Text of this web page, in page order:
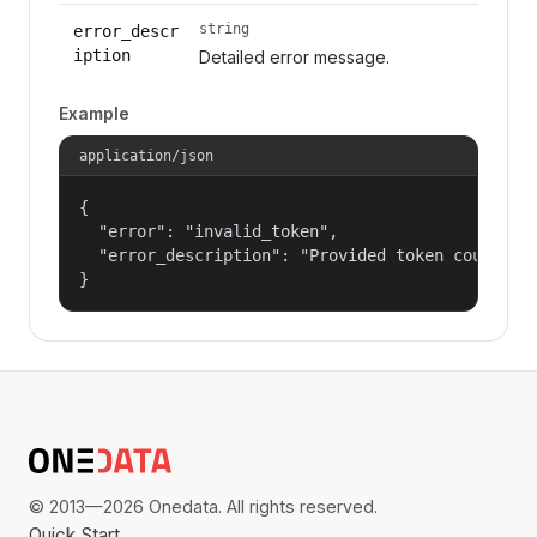
error_descr
iption
string
Detailed error message.
Example
application/json
{
  "error": "invalid_token",
"error_description": "Provided token could
}
© 2013—2026 Onedata. All rights reserved.